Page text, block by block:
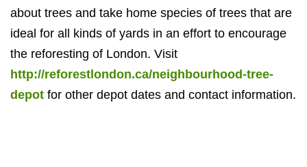
about trees and take home species of trees that are
ideal for all kinds of yards in an effort to encourage
the reforesting of London. Visit
http://reforestlondon.ca/neighbourhood-tree-
depot for other depot dates and contact information.